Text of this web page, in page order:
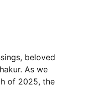
beloved
As we
of 2025, the